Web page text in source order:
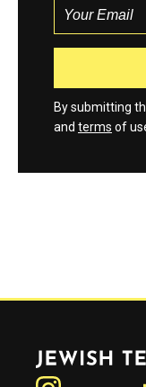
By submitting
and terms of